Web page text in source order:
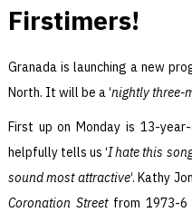
Firstimers!
Granada is launching a new
North. It will be a ‘nightly three-
First up on Monday is 13-
helpfully tells us ‘I hate this
sound most attractive‘. Kathy
Coronation Streetfrom 1973-6